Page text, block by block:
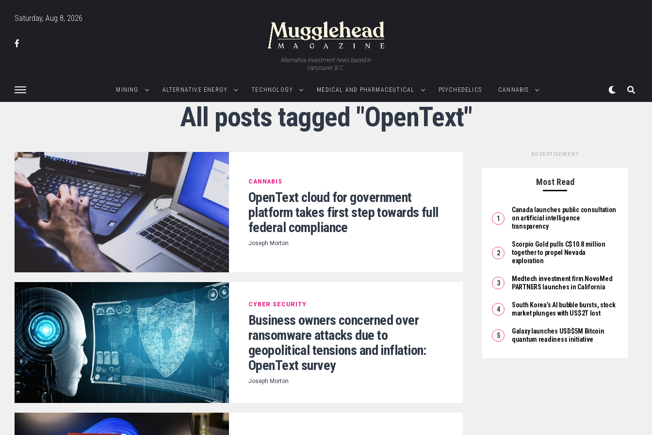
Saturday, Aug 8, 2026
Alternative investment news based in
Vancouver, B.C.
MINING ALTERNATIVE ENERGY TECHNOLOGY MEDICAL AND PHARMACEUTICAL PSYCHEDELICS CANNABIS
All posts tagged "OpenText"
CANNABIS
OpenText cloud for government
platform takes first step towards full
federal compliance
Joseph Morton
CYBER SECURITY
Business owners concerned over
ransomware attacks due to
geopolitical tensions and inflation:
OpenText survey
Joseph Morton
ADVERTISEMENT
Most Read
Canada launches public consultation
on artificial intelligence
transparency
Scorpio Gold pulls C$10.8 million
together to propel Nevada
exploration
Medtech investment firm NovoMed
PARTNERS launches in California
South Korea’s AI bubble bursts, stock
market plunges with US$2T lost
Galaxy launches USD$5M Bitcoin
quantum readiness initiative